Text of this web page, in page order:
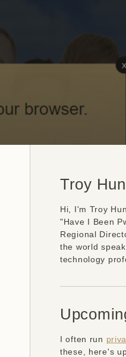
Troy
Hi, I'm Troy
"Have I Been
Regional
the world
technology
I often run
these, here's